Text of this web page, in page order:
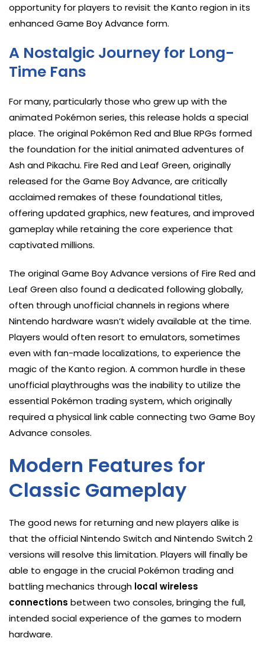
opportunity for players to revisit the Kanto region in its
enhanced Game Boy Advance form.
A Nostalgic Journey for Long-
Time Fans
For many, particularly those who grew up with the
animated Pokémon series, this release holds a special
place. The original Pokémon Red and Blue RPGs formed
the foundation for the initial animated adventures of
Ash and Pikachu. Fire Red and Leaf Green, originally
released for the Game Boy Advance, are critically
acclaimed remakes of these foundational titles,
offering updated graphics, new features, and improved
gameplay while retaining the core experience that
captivated millions.
The original Game Boy Advance versions of Fire Red and
Leaf Green also found a dedicated following globally,
often through unofficial channels in regions where
Nintendo hardware wasn’t widely available at the time.
Players would often resort to emulators, sometimes
even with fan-made localizations, to experience the
magic of the Kanto region. A common hurdle in these
unofficial playthroughs was the inability to utilize the
essential Pokémon trading system, which originally
required a physical link cable connecting two Game Boy
Advance consoles.
Modern Features for
Classic Gameplay
The good news for returning and new players alike is
that the official Nintendo Switch and Nintendo Switch 2
versions will resolve this limitation. Players will finally be
able to engage in the crucial Pokémon trading and
battling mechanics through local wireless
connections between two consoles, bringing the full,
intended social experience of the games to modern
hardware.